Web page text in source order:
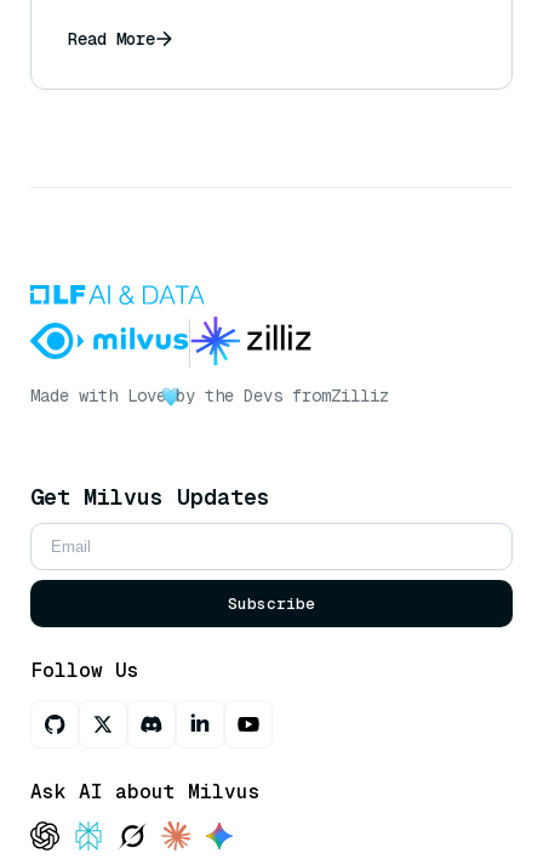
Read More
Made with Love by the Devs fromZilliz
Get Milvus Updates
Subscribe
Follow Us
Ask AI about Milvus